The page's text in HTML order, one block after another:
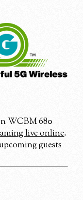
WCBM 680
live online.
guests